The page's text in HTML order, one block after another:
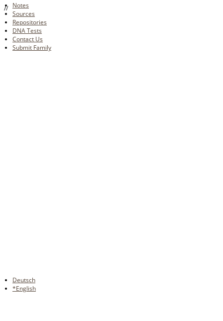
// Notes
Sources
Repositories
DNA Tests
Contact Us
Submit Family
Deutsch
*English